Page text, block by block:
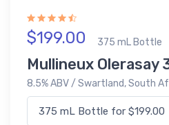
$199.00 375 mL Bottle
Mullineux Olerasay
8.5% ABV / Swartland, South